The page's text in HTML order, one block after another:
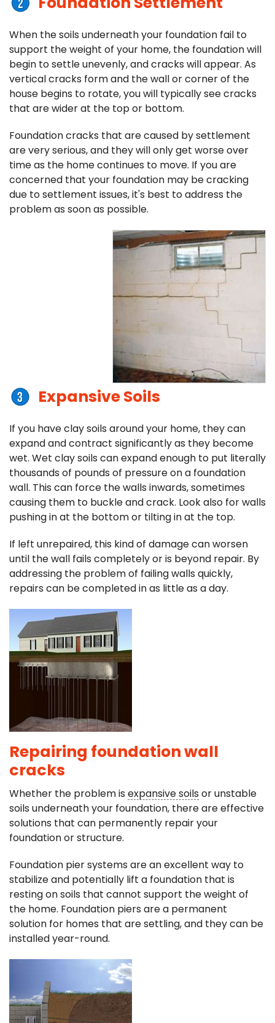
Foundation Settlement
When the soils underneath your foundation fail to
support the weight of your home, the foundation will
begin to settle unevenly, and cracks will appear. As
vertical cracks form and the wall or corner of the
house begins to rotate, you will typically see cracks
that are wider at the top or bottom.
Foundation cracks that are caused by settlement
are very serious, and they will only get worse over
time as the home continues to move. If you are
concerned that your foundation may be cracking
due to settlement issues, it's best to address the
problem as soon as possible.
Expansive Soils
If you have clay soils around your home, they can
expand and contract significantly as they become
wet. Wet clay soils can expand enough to put literally
thousands of pounds of pressure on a foundation
wall. This can force the walls inwards, sometimes
causing them to buckle and crack. Look also for walls
pushing in at the bottom or tilting in at the top.
If left unrepaired, this kind of damage can worsen
until the wall fails completely or is beyond repair. By
addressing the problem of failing walls quickly,
repairs can be completed in as little as a day.
Repairing foundation wall
cracks
Whether the problem is expansive soils or unstable
soils underneath your foundation, there are effective
solutions that can permanently repair your
foundation or structure.
Foundation pier systems are an excellent way to
stabilize and potentially lift a foundation that is
resting on soils that cannot support the weight of
the home. Foundation piers are a permanent
solution for homes that are settling, and they can be
installed year-round.